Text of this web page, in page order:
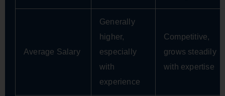
Average Salary
Generally
higher,
especially
with
experience
Competitive,
grows steadily
with expertise